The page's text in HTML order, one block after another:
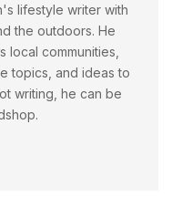
lifestyle writer with
the outdoors. He
communities,
topics, and ideas to
writing, he can be